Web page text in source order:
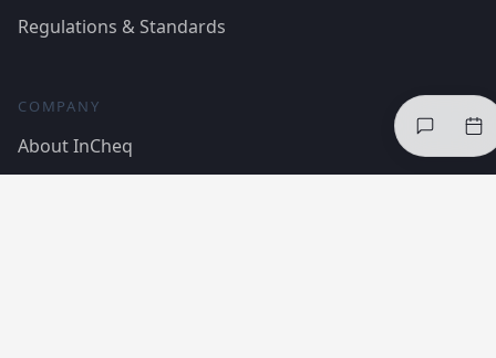
Regulations & Standards
COMPANY
About InCheq